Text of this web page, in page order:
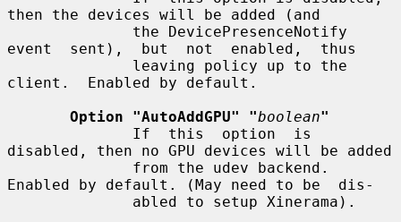
then the devices will be added (and
event  sent),  but  not  enabled,  thus
client.  Enabled by default.
Option "AutoAddGPU" "boolean"
disabled, then no GPU devices will be added
Enabled by default. (May need to be  dis-